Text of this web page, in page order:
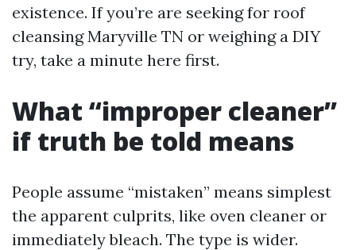
existence. If you’re are seeking for roof
cleansing Maryville TN or weighing a DIY
try, take a minute here first.
What “improper cleaner”
if truth be told means
People assume “mistaken” means simplest
the apparent culprits, like oven cleaner or
immediately bleach. The type is wider.